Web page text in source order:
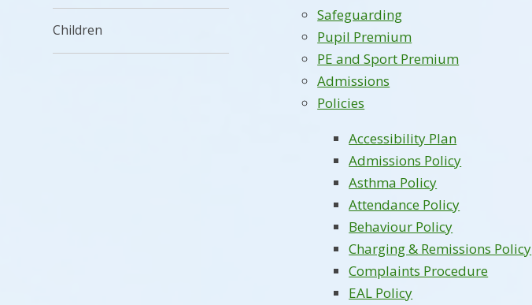
Safeguarding
Pupil Premium
PE and Sport Premium
Admissions
Policies
Accessibility Plan
Admissions Policy
Asthma Policy
Attendance Policy
Behaviour Policy
Charging & Remissions Policy
Complaints Procedure
EAL Policy
Children